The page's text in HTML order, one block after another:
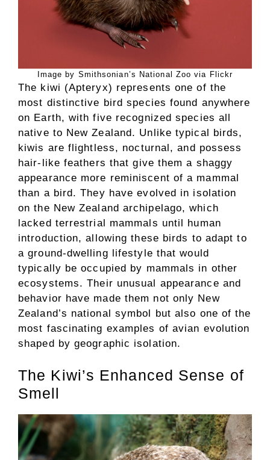
Image by Smithsonian’s National Zoo via Flickr
The kiwi (Apteryx) represents one of the
most distinctive bird species found anywhere
on Earth, with five recognized species all
native to New Zealand. Unlike typical birds,
kiwis are flightless, nocturnal, and possess
hair-like feathers that give them a shaggy
appearance more reminiscent of a mammal
than a bird. They have evolved in isolation
on the New Zealand archipelago, which
lacked terrestrial mammals until human
introduction, allowing these birds to adapt to
a ground-dwelling lifestyle that would
typically be occupied by mammals in other
ecosystems. Their unusual appearance and
behavior have made them not only New
Zealand’s national symbol but also one of the
most fascinating examples of avian evolution
shaped by geographic isolation.
The Kiwi’s Enhanced Sense of
Smell